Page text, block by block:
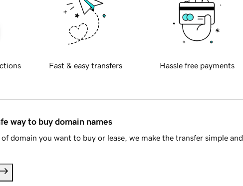
Fast & easy transfers Hassle free payments
way to buy domain names
domain you want to buy or lease, we make the transfer simple and